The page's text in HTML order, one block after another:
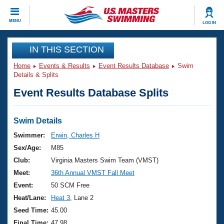
MENU LOG IN
CLOSE
Training
Workout Library
Articles And Videos
Swimming 101
Training Plans
Swimming Guides
Video Stroke Analysis
Club Finder
Events
Virtual And Fitness Events
2026 Summer Nationals
National Championships
Results And Rankings
Club Finder
Workout Library
About Us
What Is Masters Swimming?
USMS Community
Join
IN THIS SECTION
Home Events & Results Event Results Database
Swim
Details & Splits
Event Results Database Splits
Swim Details
Swimmer:
Erwin, Charles H
Sex/Age:
M85
Club:
Virginia Masters Swim Team (VMST)
Meet:
36th Annual VMST Fall Meet
Event:
50 SCM Free
Heat/Lane:
Heat 3 , Lane 2
Seed Time: 45.00